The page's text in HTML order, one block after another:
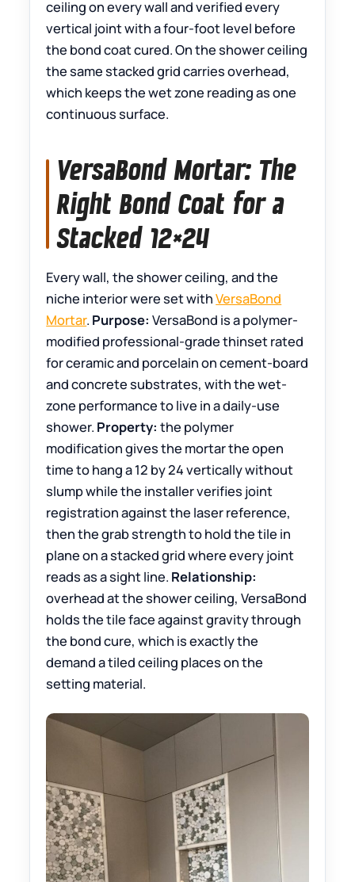
ceiling on every wall and verified every
vertical joint with a four-foot level before
the bond coat cured. On the shower ceiling
the same stacked grid carries overhead,
which keeps the wet zone reading as one
continuous surface.
VersaBond Mortar: The
Right Bond Coat for a
Stacked 12×24
Every wall, the shower ceiling, and the
niche interior were set withVersaBond
Mortar. Purpose: VersaBond is a polymer-
modified professional-grade thinset rated
for ceramic and porcelain on cement-board
and concrete substrates, with the wet-
zone performance to live in a daily-use
shower. Property: the polymer
modification gives the mortar the open
time to hang a 12 by 24 vertically without
slump while the installer verifies joint
registration against the laser reference,
then the grab strength to hold the tile in
plane on a stacked grid where every joint
reads as a sight line. Relationship:
overhead at the shower ceiling, VersaBond
holds the tile face against gravity through
the bond cure, which is exactly the
demand a tiled ceiling places on the
setting material.